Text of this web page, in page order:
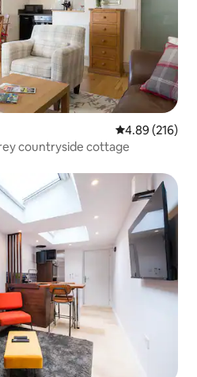
4.89 out of 5
4.89 (216)
countryside cottage